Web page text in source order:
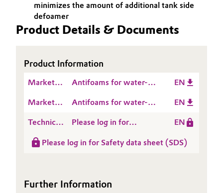
Textiles, Leather & Nonwovens
minimizes the amount of additional tank side
defoamer
Product Details & Documents
Product Information
Market
Antifoams for water-
Defoaming
mechanisms
EN
Market
Antifoams for water-
Product Portfolio
EN
Technical
Sheet
Please log in for
TEGO® Antifoam 2205
EN
Please log in for Safety data sheet (SDS)
Further Information